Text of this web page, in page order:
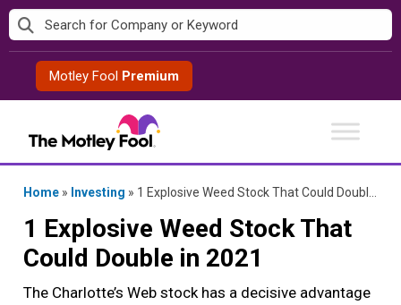
Skip
to
contentMotley Fool Premium
Home » Investing » 1 Explosive Weed Stock That Could Double in 2021
1 Explosive Weed Stock That
Could Double in 2021
The Charlotte’s Web stock has a decisive advantage